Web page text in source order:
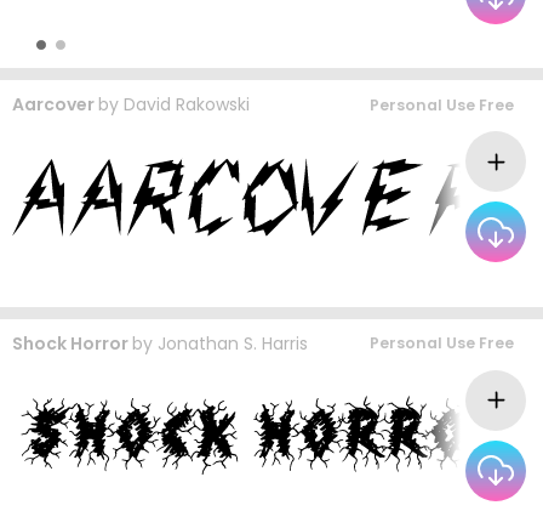
Aarcover by David Rakowski Personal Use Free
Shock Horror by Jonathan S. Harris Personal Use Free